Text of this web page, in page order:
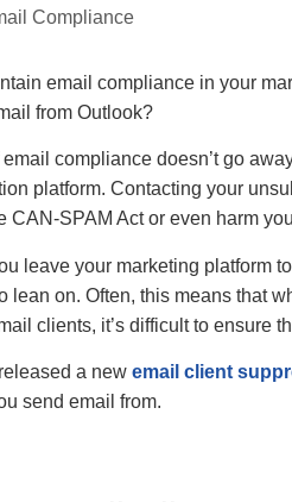
Compliance
email compliance in your
from Outlook?
compliance doesn’t go
platform. Contacting your
CAN-SPAM Act or even harm
leave your marketing platform
lean on. Often, this means that
clients, it’s difficult to ensure
a new email client
send email from.